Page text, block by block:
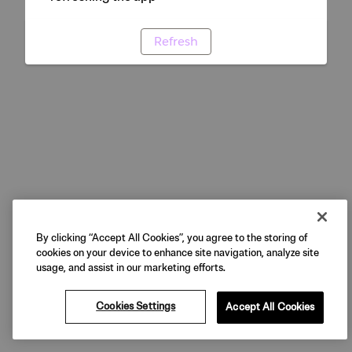
Refresh
By clicking “Accept All Cookies”, you agree to the storing of
cookies on your device to enhance site navigation, analyze site
usage, and assist in our marketing efforts.
Cookies Settings Accept All Cookies